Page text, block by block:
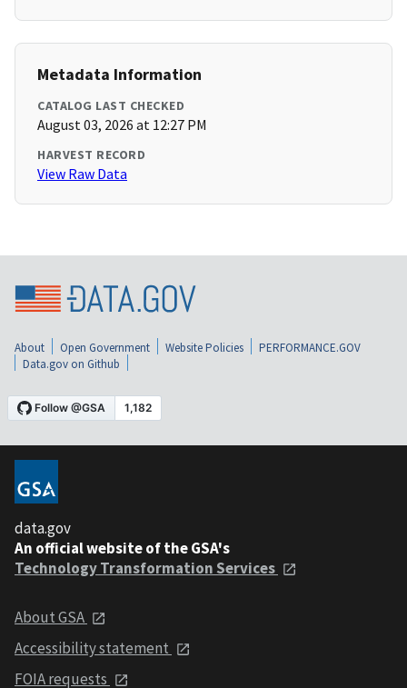
Metadata Information
CATALOG LAST CHECKED
August 03, 2026 at 12:27 PM
HARVEST RECORD
View Raw Data
About Open Government Website Policies
PERFORMANCE.GOV
Data.gov on Github
data.gov
An official website of the GSA's
Technology Transformation Services
About GSA
Accessibility statement
FOIA requests